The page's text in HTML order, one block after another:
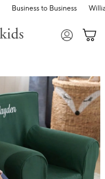
Business to Business